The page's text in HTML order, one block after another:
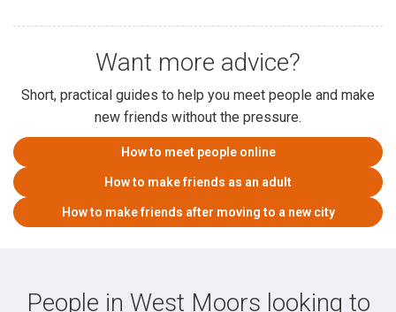
Want more advice?
Short, practical guides to help you meet people and make
new friends without the pressure.
How to meet people online
How to make friends as an adult
How to make friends after moving to a new city
People in West Moors looking to